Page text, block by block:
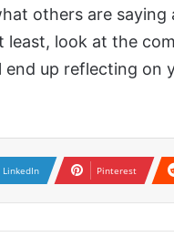
others are
look at the
up reflecting on
LinkedIn Pinterest